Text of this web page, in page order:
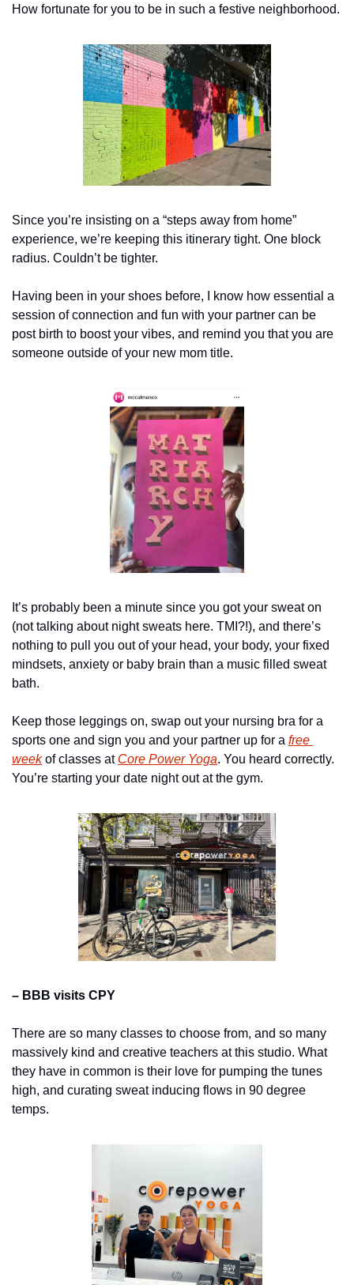
How fortunate for you to be in such a festive neighborhood.
Since you’re insisting on a “steps away from home”
experience, we’re keeping this itinerary tight. One block
radius. Couldn’t be tighter.
Having been in your shoes before, I know how essential a
session of connection and fun with your partner can be
post birth to boost your vibes, and remind you that you are
someone outside of your new mom title.
It’s probably been a minute since you got your sweat on
(not talking about night sweats here. TMI?!), and there’s
nothing to pull you out of your head, your body, your fixed
mindsets, anxiety or baby brain than a music filled sweat
bath.
Keep those leggings on, swap out your nursing bra for a
sports one and sign you and your partner up for a free
week of classes at Core Power Yoga. You heard correctly.
You’re starting your date night out at the gym.
– BBB visits CPY
There are so many classes to choose from, and so many
massively kind and creative teachers at this studio. What
they have in common is their love for pumping the tunes
high, and curating sweat inducing flows in 90 degree
temps.